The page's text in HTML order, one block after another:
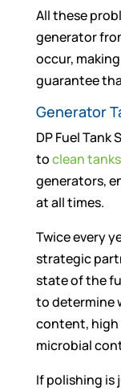
All these
generator
occur,
guarantee
Generator
DP Fuel Tank
toclean tanks
generators,
at all times.
Twice every
strategic
state of the
to determine
content,
microbial
If polishing is